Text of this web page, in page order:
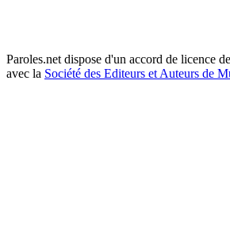
Paroles.net dispose d'un accord de licence
avec la Société des Editeurs et Auteurs de